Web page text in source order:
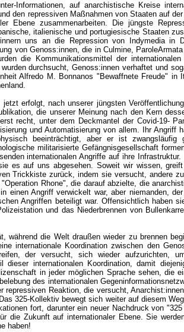
Informationen, auf anarchistische Kreise
den repressiven Maßnahmen von Staaten auf
Ebene zusammenarbeiten. Die jüngste
italienische und portugiesische Staaten
uns an die Repression von Indymedia in
von Genoss:innen, die in Culmine,
die Kommunikationsmittel der internationalen
durchsucht, Genoss:innen verhaftet und
Alfredo M. Bonnanos "Bewaffnete Freude" in
erfolgt, nach unserer jüngsten
die unserer Meinung nach den Kern
recht, unter dem Deckmantel der Covid-19-
und Automatisierung von allem. Ihr Angriff
beeinträchtigt, aber er ist zwangsläufig
militarisierte Gefängnisgesellschaft
internationalen Angriffe auf ihre
es auf uns abgesehen. Soweit wir wissen,
Trickkiste zurück, indem sie versucht, andere
Rhone", die darauf abzielte, die
einen Angriff verwickelt war, aber niemanden,
Angriffen beteiligt war. Offensichtlich haben
und das Niederbrennen von
die Welt draußen wieder zu brennen
internationale Koordination zwischen den
der versucht, sich wieder aufzurichten,
dieser internationalen Koordination, damit
in jeder möglichen Sprache sehen, die
des internationalen
repressiven Reaktion, die versucht,
325-Kollektiv bewegt sich weiter auf diesem
fort, darunter ein neuer Nachdruck von
die Zukunft auf internationaler Ebene. Sie
haben!